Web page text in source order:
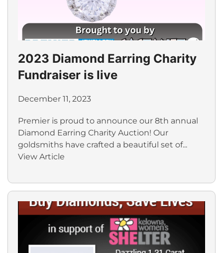
2023 Diamond Earring Charity
Fundraiser is live
December 11, 2023
Premier is proud to announce our 8th annual
Diamond Earring Charity Auction! Our
goldsmiths have crafted a beautiful set of...
View Article